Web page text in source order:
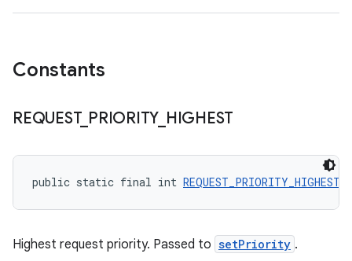
Constants
REQUEST_ PRIORITY_ HIGHEST
public static final int REQUEST_PRIORITY_HIGHEST
Highest request priority. Passed to setPriority .